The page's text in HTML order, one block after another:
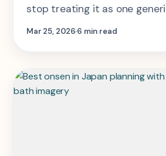
stop treating it as one
stop south of Kanazawa. This
Mar 25, 20266 min read